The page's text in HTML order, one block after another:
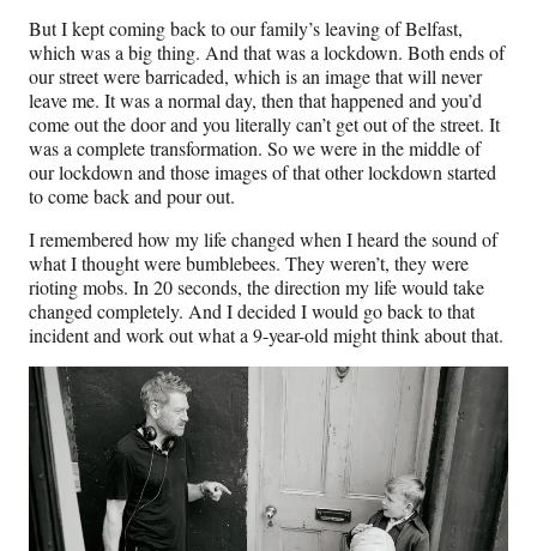
But I kept coming back to our family’s leaving of Belfast,
which was a big thing. And that was a lockdown. Both ends of
our street were barricaded, which is an image that will never
leave me. It was a normal day, then that happened and you’d
come out the door and you literally can’t get out of the street. It
was a complete transformation. So we were in the middle of
our lockdown and those images of that other lockdown started
to come back and pour out.
I remembered how my life changed when I heard the sound of
what I thought were bumblebees. They weren’t, they were
rioting mobs. In 20 seconds, the direction my life would take
changed completely. And I decided I would go back to that
incident and work out what a 9-year-old might think about that.